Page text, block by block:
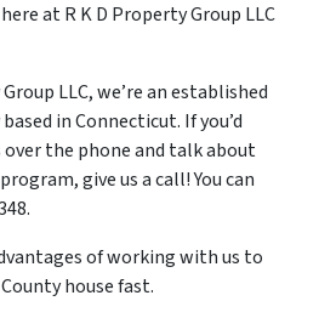
at R K D Property Group LLC
LLC, we’re an established
in Connecticut. If you’d
the phone and talk about
give us a call! You can
of working with us to
house fast.